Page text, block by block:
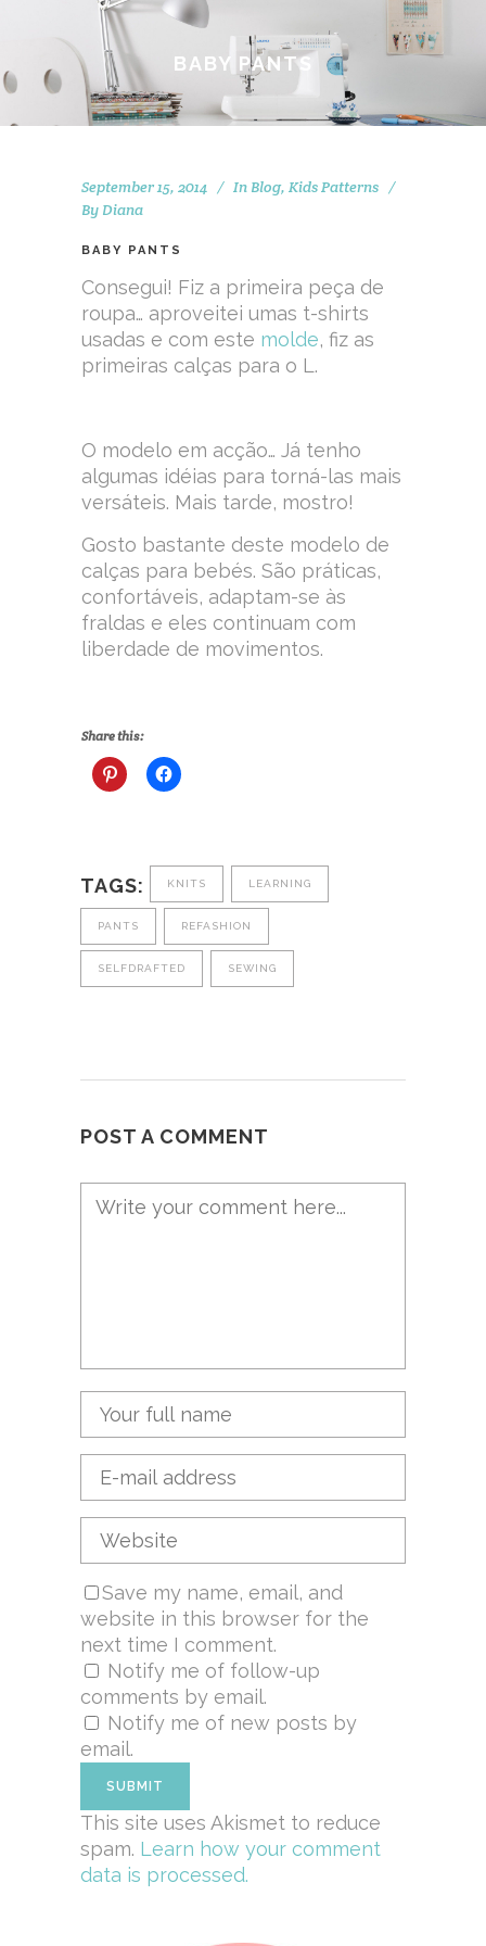
BABY PANTS
September 15, 2014 In Blog, Kids Patterns
By Diana
BABY PANTS
Consegui! Fiz a primeira peça de
roupa… aproveitei umas t-shirts
usadas e com este molde, fiz as
primeiras calças para o L.
O modelo em acção… Já tenho
algumas idéias para torná-las mais
versáteis. Mais tarde, mostro!
Gosto bastante deste modelo de
calças para bebés. São práticas,
confortáveis, adaptam-se às
fraldas e eles continuam com
liberdade de movimentos.
Share this:
TAGS: KNITS LEARNING
PANTS REFASHION
SELFDRAFTED SEWING
POST A COMMENT
Save my name, email, and
website in this browser for the
next time I comment.
Notify me of follow-up
comments by email.
Notify me of new posts by
email.
This site uses Akismet to reduce
spam. Learn how your comment
data is processed.